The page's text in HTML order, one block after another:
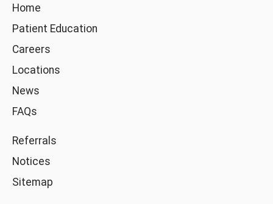
g
a
m
o
k
n
Home
Patient Education
Careers
Locations
News
FAQs
Referrals
Notices
Sitemap